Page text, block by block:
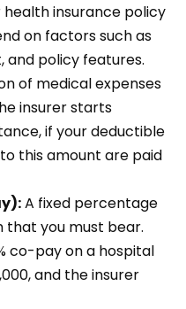
insurance policy
on factors such as
and policy features.
of medical expenses
insurer starts
if your deductible
to this amount are paid
A fixed percentage
you must bear.
co-pay on a hospital
and the insurer